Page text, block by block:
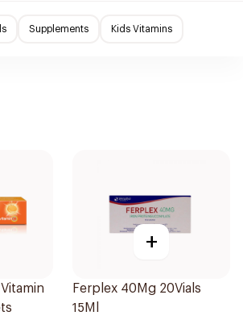
Supplements Kids Vitamins
+
Ferplex 40Mg 20Vials
15Ml